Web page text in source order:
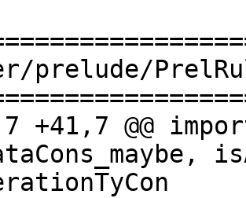
prelude/
+41,7 @@